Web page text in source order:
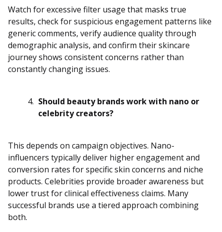
Watch for excessive filter usage that masks true
results, check for suspicious engagement patterns like
generic comments, verify audience quality through
demographic analysis, and confirm their skincare
journey shows consistent concerns rather than
constantly changing issues.
Should beauty brands work with nano or
celebrity creators?
This depends on campaign objectives. Nano-
influencers typically deliver higher engagement and
conversion rates for specific skin concerns and niche
products. Celebrities provide broader awareness but
lower trust for clinical effectiveness claims. Many
successful brands use a tiered approach combining
both.